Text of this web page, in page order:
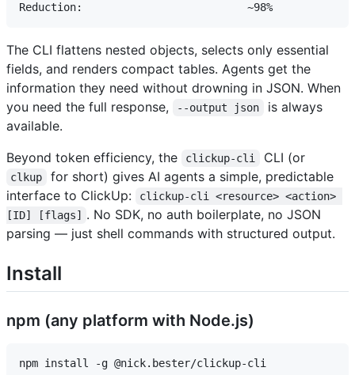
The CLI flattens nested objects, selects only essential
fields, and renders compact tables. Agents get the
information they need without drowning in JSON. When
you need the full response,
--output json
is always
available.
Beyond token efficiency, the
clickup-cli CLI (or
clkup
for short) gives AI agents a simple, predictable
interface to ClickUp:
clickup-cli <resource> <action>
[ID] [flags]
. No SDK, no auth boilerplate, no JSON
parsing — just shell commands with structured output.
Install
npm (any platform with Node.js)